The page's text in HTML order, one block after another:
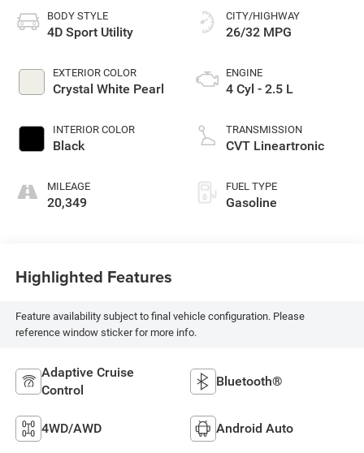
BODY STYLE
4D Sport Utility
EXTERIOR COLOR
Crystal White Pearl
INTERIOR COLOR
Black
MILEAGE
20,349
CITY/HIGHWAY
26/32 MPG
ENGINE
4 Cyl - 2.5 L
TRANSMISSION
CVT Lineartronic
FUEL TYPE
Gasoline
Highlighted Features
Feature availability subject to final vehicle configuration. Please
reference window sticker for more info.
Adaptive Cruise
Control
Bluetooth®
4WD/AWD Android Auto